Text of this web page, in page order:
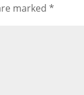
marked *